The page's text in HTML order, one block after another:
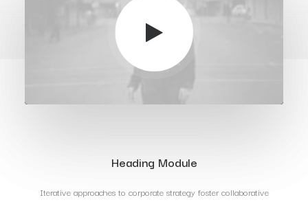
Heading Module
Iterative approaches to corporate strategy foster collaborative